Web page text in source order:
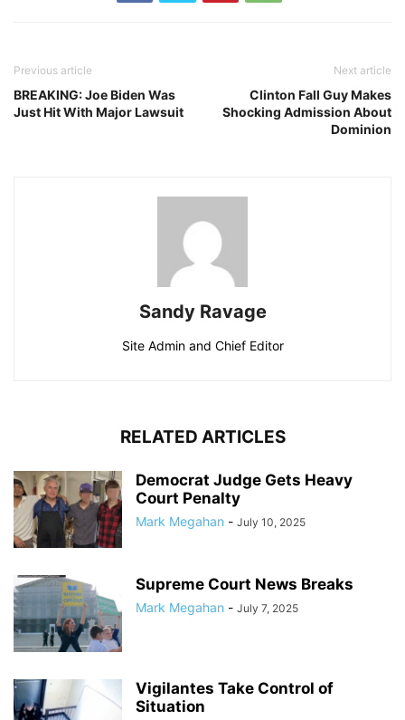
Previous article
BREAKING: Joe Biden Was
Just Hit With Major Lawsuit
Next article
Clinton Fall Guy Makes
Shocking Admission About
Dominion
Sandy Ravage
Site Admin and Chief Editor
RELATED ARTICLES
Democrat Judge Gets Heavy
Court Penalty
Mark Megahan - July 10, 2025
Supreme Court News Breaks
Mark Megahan - July 7, 2025
Vigilantes Take Control of
Situation